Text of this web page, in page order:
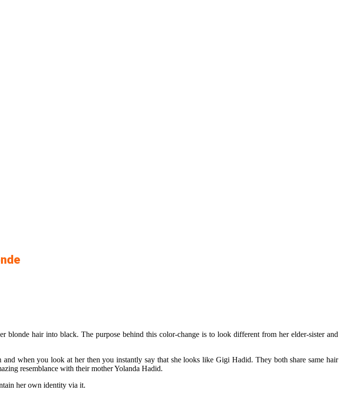
hair into black. The purpose behind this color-change is to look different from her elder-sister and
when you look at her then you instantly say that she looks like Gigi Hadid. They both share same hair
resemblance with their mother Yolanda Hadid.
her own identity via it.